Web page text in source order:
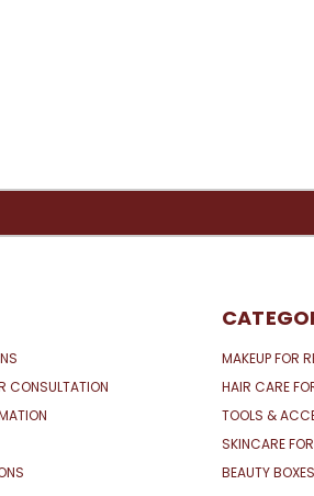
CONSULTATION
MAKEUP FOR
HAIR CARE
TOOLS &
SKINCARE
BEAUTY